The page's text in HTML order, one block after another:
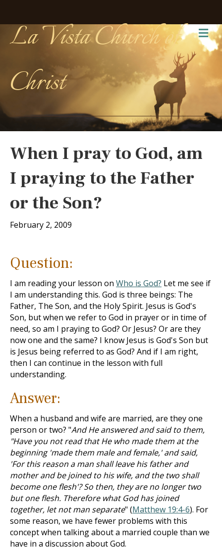
La Vista Church of
Christ
When I pray to God, am
I praying to the Father
or the Son?
February 2, 2009
Question:
I am reading your lesson on Who is God? Let me see if
I am understanding this. God is three beings: The
Father, The Son, and the Holy Spirit. Jesus is God's
Son, but when we refer to God in prayer or in time of
need, so am I praying to God? Or Jesus? Or are they
now one and the same? I know Jesus is God's Son but
is Jesus being referred to as God? And if I am right,
then I can continue in the lesson with full
understanding.
Answer:
When a husband and wife are married, are they one
person or two? "And He answered and said to them,
"Have you not read that He who made them at the
beginning 'made them male and female,' and said,
'For this reason a man shall leave his father and
mother and be joined to his wife, and the two shall
become one flesh'? So then, they are no longer two
but one flesh. Therefore what God has joined
together, let not man separate" (Matthew 19:4-6). For
some reason, we have fewer problems with this
concept when talking about a married couple than we
have in a discussion about God.